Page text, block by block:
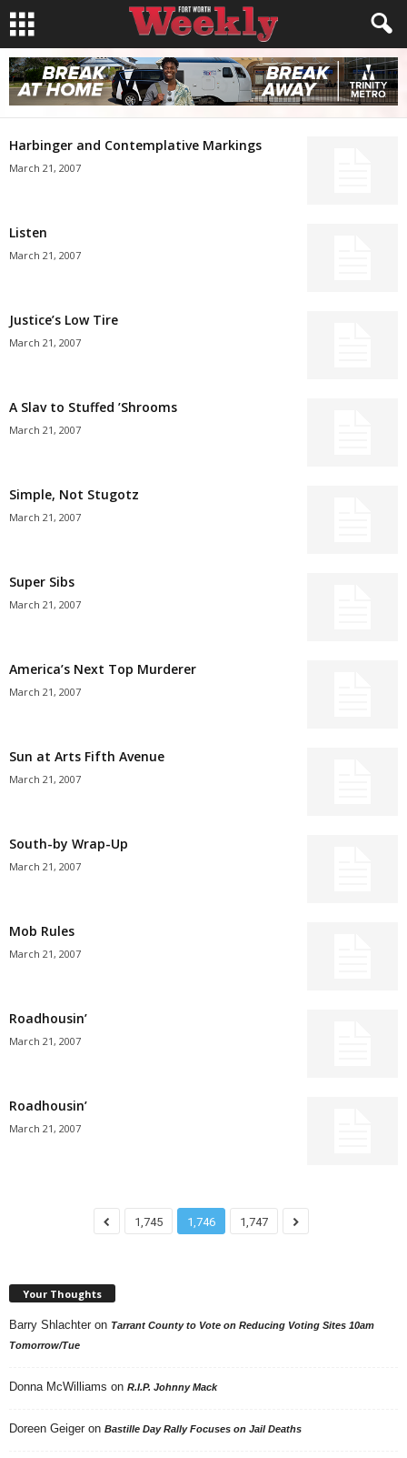
Harbinger and Contemplative Markings
March 21, 2007
Listen
March 21, 2007
Justice’s Low Tire
March 21, 2007
A Slav to Stuffed ’Shrooms
March 21, 2007
Simple, Not Stugotz
March 21, 2007
Super Sibs
March 21, 2007
America’s Next Top Murderer
March 21, 2007
Sun at Arts Fifth Avenue
March 21, 2007
South-by Wrap-Up
March 21, 2007
Mob Rules
March 21, 2007
Roadhousin’
March 21, 2007
Roadhousin’
March 21, 2007
1,745 1,746 1,747
Your Thoughts
Barry Shlachter on Tarrant County to Vote on Reducing Voting Sites 10am
Tomorrow/Tue
Donna McWilliams on R.I.P. Johnny Mack
Doreen Geiger on Bastille Day Rally Focuses on Jail Deaths